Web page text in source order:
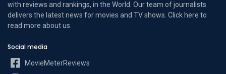
with reviews and rankings, in the World. Our team of journalists
delivers the latest news for movies and TV shows. Click here to
read more about us.
Social media
MovieMeterReviews